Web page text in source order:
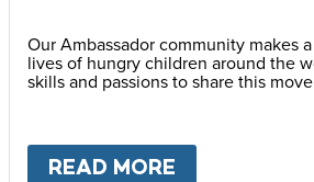
Our Ambassador community makes
lives of hungry children around the
skills and passions to share this
READ MORE